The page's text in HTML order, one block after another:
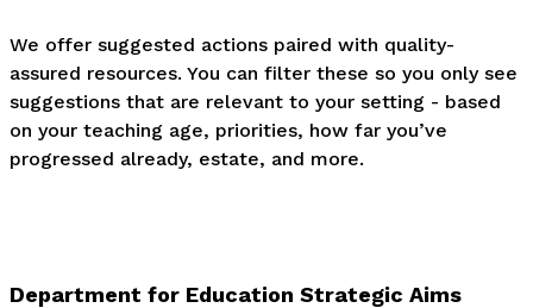
We offer suggested actions paired with quality-
assured resources. You can filter these so you only see
suggestions that are relevant to your setting - based
on your teaching age, priorities, how far you’ve
progressed already, estate, and more.
Department for Education Strategic Aims